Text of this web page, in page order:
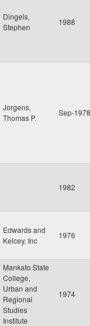
Dingels,
Stephen
1988
Jorgens,
Thomas P.
Sep-1978
1982
Edwards and
Kelcey, Inc
1976
Mankato State
College,
Urban and
Regional
Studies
Institute
1974